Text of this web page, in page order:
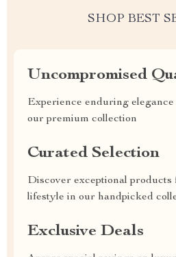
SHOP BEST
Uncompromised
Experience enduring
our premium collection
Curated Selection
Discover exceptional
lifestyle in our handpicked
Exclusive Deals